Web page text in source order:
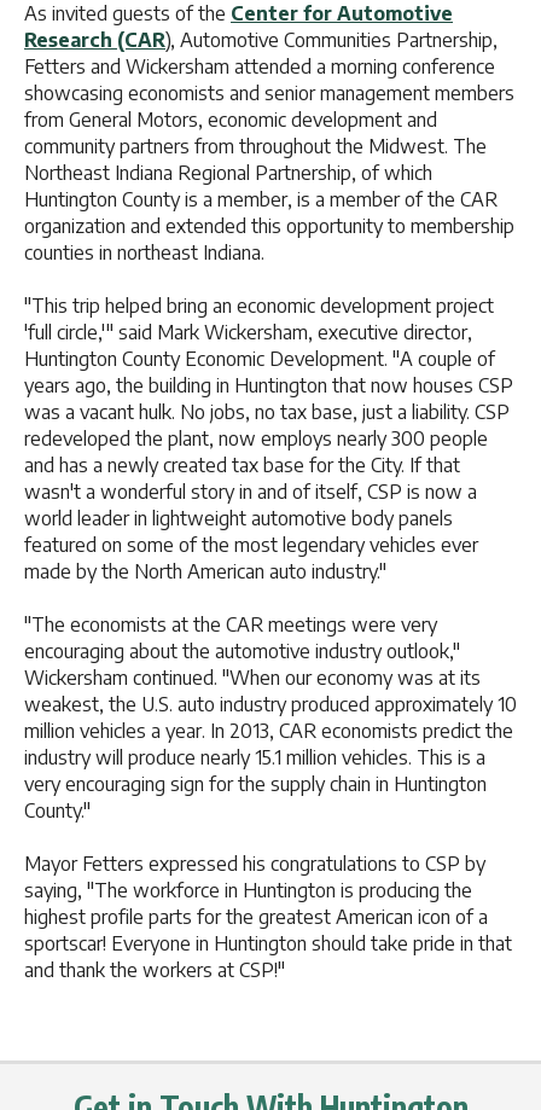
As invited guests of the Center for Automotive
Research (CAR), Automotive Communities Partnership,
Fetters and Wickersham attended a morning conference
showcasing economists and senior management members
from General Motors, economic development and
community partners from throughout the Midwest. The
Northeast Indiana Regional Partnership, of which
Huntington County is a member, is a member of the CAR
organization and extended this opportunity to membership
counties in northeast Indiana.
"This trip helped bring an economic development project
'full circle,'" said Mark Wickersham, executive director,
Huntington County Economic Development. "A couple of
years ago, the building in Huntington that now houses CSP
was a vacant hulk. No jobs, no tax base, just a liability. CSP
redeveloped the plant, now employs nearly 300 people
and has a newly created tax base for the City. If that
wasn't a wonderful story in and of itself, CSP is now a
world leader in lightweight automotive body panels
featured on some of the most legendary vehicles ever
made by the North American auto industry."
"The economists at the CAR meetings were very
encouraging about the automotive industry outlook,"
Wickersham continued. "When our economy was at its
weakest, the U.S. auto industry produced approximately 10
million vehicles a year. In 2013, CAR economists predict the
industry will produce nearly 15.1 million vehicles. This is a
very encouraging sign for the supply chain in Huntington
County."
Mayor Fetters expressed his congratulations to CSP by
saying, "The workforce in Huntington is producing the
highest profile parts for the greatest American icon of a
sportscar! Everyone in Huntington should take pride in that
and thank the workers at CSP!"